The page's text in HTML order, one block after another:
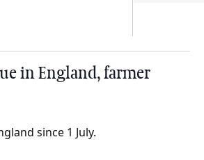
in England, farmer
since 1 July.